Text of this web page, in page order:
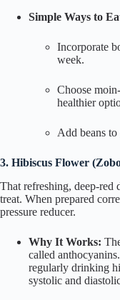
Simple Ways to
Incorporate
week.
Choose
healthier
Add beans to
3. Hibiscus Flower (
That refreshing, deep-red
treat. When prepared
pressure reducer.
Why It Works:
called
regularly drinking
systolic and